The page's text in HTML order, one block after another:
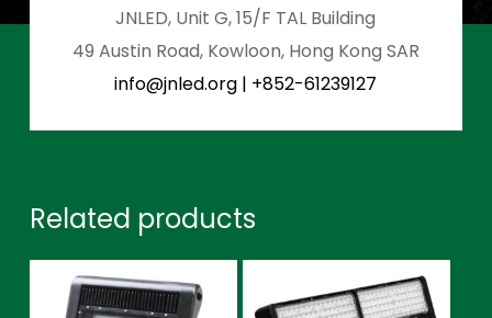
JNLED, Unit G, 15/F TAL Building
49 Austin Road, Kowloon, Hong Kong SAR
info@jnled.org | +852-61239127
Related products